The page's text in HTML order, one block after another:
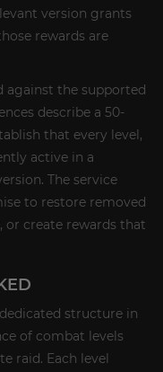
version grants
rewards are
against the supported
describe a 50-
that every level,
active in a
The service
to restore removed
or create rewards that
structure in
of combat levels
raid. Each level